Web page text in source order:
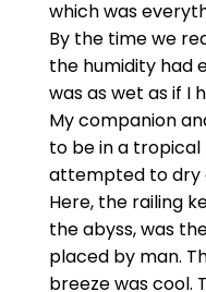
which was
By the time we
the humidity had
was as wet as if I
My companion
to be in a tropical
attempted to dry
Here, the railing
the abyss, was
placed by man.
breeze was cool.